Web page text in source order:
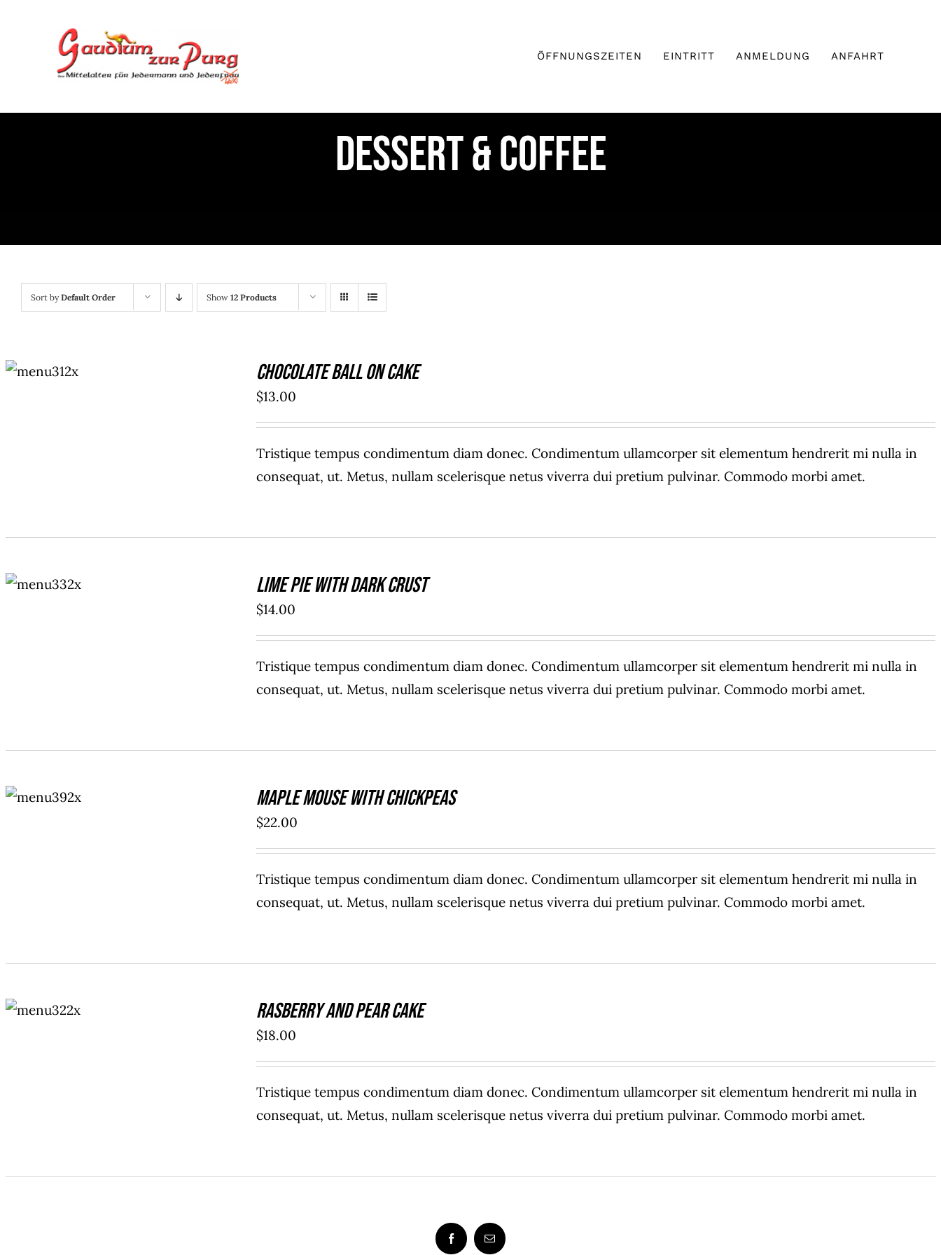
ÖFFNUNGSZEITEN EINTRITT ANMELDUNG ANFAHRT
DESSERT & COFFEE
Sort byDefault Order Show 12 Products
CART
/
Chocolate Ball On Cake
$13.00
Tristique tempus condimentum diam donec. Condimentum ullamcorper sit elementum hendrerit mi nulla in
consequat, ut. Metus, nullam scelerisque netus viverra dui pretium pulvinar. Commodo morbi amet.
CART
/
Lime Pie With Dark Crust
$14.00
Tristique tempus condimentum diam donec. Condimentum ullamcorper sit elementum hendrerit mi nulla in
consequat, ut. Metus, nullam scelerisque netus viverra dui pretium pulvinar. Commodo morbi amet.
CART
/
Maple Mouse With Chickpeas
$22.00
Tristique tempus condimentum diam donec. Condimentum ullamcorper sit elementum hendrerit mi nulla in
consequat, ut. Metus, nullam scelerisque netus viverra dui pretium pulvinar. Commodo morbi amet.
CART
/
Rasberry And Pear Cake
$18.00
Tristique tempus condimentum diam donec. Condimentum ullamcorper sit elementum hendrerit mi nulla in
consequat, ut. Metus, nullam scelerisque netus viverra dui pretium pulvinar. Commodo morbi amet.